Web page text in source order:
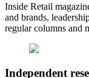
Inside Retail
and brands,
regular columns and
Independent